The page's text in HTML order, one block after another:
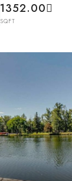
1352.00
SQFT